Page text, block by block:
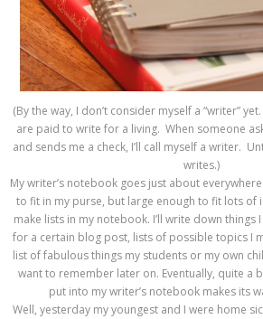
(By the way, I don’t consider myself a “writer”
are paid to write for a living. When someone
and sends me a check, I’ll call myself a writer.
writes.)
My writer’s notebook goes just about
to fit in my purse, but large enough to fit lots of
make lists in my notebook. I’ll write down
for a certain blog post, lists of possible topics I
list of fabulous things my students or my own
want to remember later on. Eventually, quite a
put into my writer’s notebook makes its
Well, yesterday my youngest and I were home